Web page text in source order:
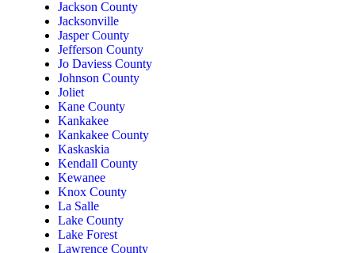
Jackson County
Jacksonville
Jasper County
Jefferson County
Jo Daviess County
Johnson County
Joliet
Kane County
Kankakee
Kankakee County
Kaskaskia
Kendall County
Kewanee
Knox County
La Salle
Lake County
Lake Forest
Lawrence County